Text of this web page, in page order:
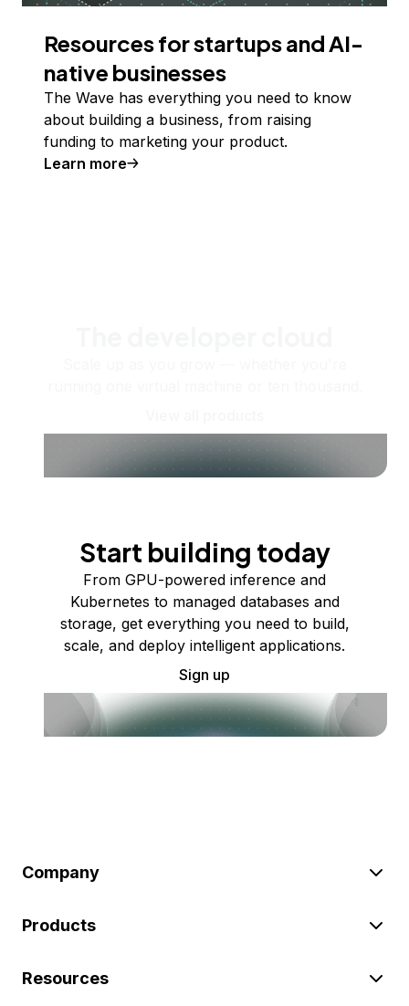
Resources for startups and AI-
native businesses
The Wave has everything you need to know
about building a business, from raising
funding to marketing your product.
Learn more
Start building today
From GPU-powered inference and
Kubernetes to managed databases and
storage, get everything you need to build,
scale, and deploy intelligent applications.
Sign up
Company
Products
Resources